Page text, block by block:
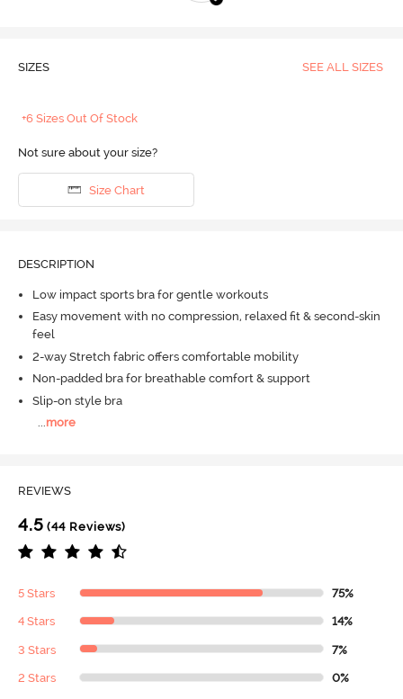
SIZES SEE ALL SIZES
+6 Sizes Out Of Stock
Not sure about your size?
Size Chart
DESCRIPTION
Low impact sports bra for gentle workouts
Easy movement with no compression, relaxed fit & second-skin
feel
2-way Stretch fabric offers comfortable mobility
Non-padded bra for breathable comfort & support
Slip-on style bra
...more
REVIEWS
4.5 (44 Reviews)
5 Stars 75%
4 Stars 14%
3 Stars 7%
2 Stars 0%